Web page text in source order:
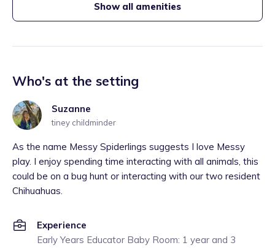
Show all amenities
Who's at the setting
Suzanne
tiney childminder
As the name Messy Spiderlings suggests I love Messy
play. I enjoy spending time interacting with all animals, this
could be on a bug hunt or interacting with our two resident
Chihuahuas.
Experience
Early Years Educator Baby Room: 1 year and 3